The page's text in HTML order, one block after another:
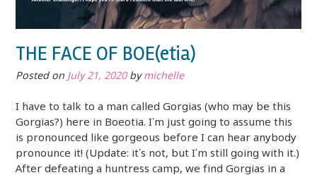
THE FACE OF BOE(etia)
Posted onJuly 21, 2020bymichelle
I have to talk to a man called Gorgias (who may be this
Gorgias?) here in Boeotia. I’m just going to assume this
is pronounced like gorgeous before I can hear anybody
pronounce it! (Update: it’s not, but I’m still going with it.)
After defeating a huntress camp, we find Gorgias in a